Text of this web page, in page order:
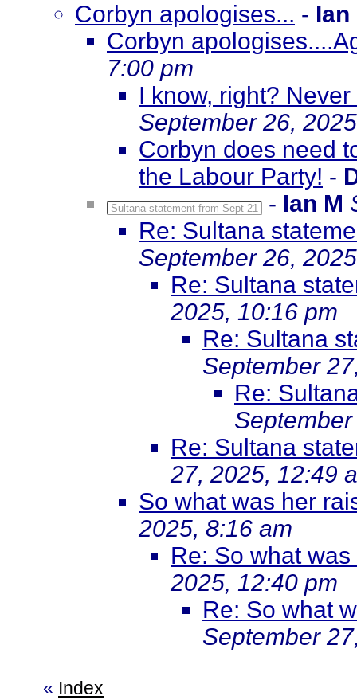
Corbyn apologises... - Ian
Corbyn
7:00 pm
I know, right?
September 26,
Corbyn does need
the Labour Party! -
Sultana statement from Sept 21 - Ian M
Re: Sultana
September 26,
Re: Sultana
2025, 10:16 pm
Re: Sultana
September
Re:
Re: Sultana
27, 2025, 12:49
So what was her
2025, 8:16 am
Re: So what
2025, 12:40 pm
Re: So what
September
« Index